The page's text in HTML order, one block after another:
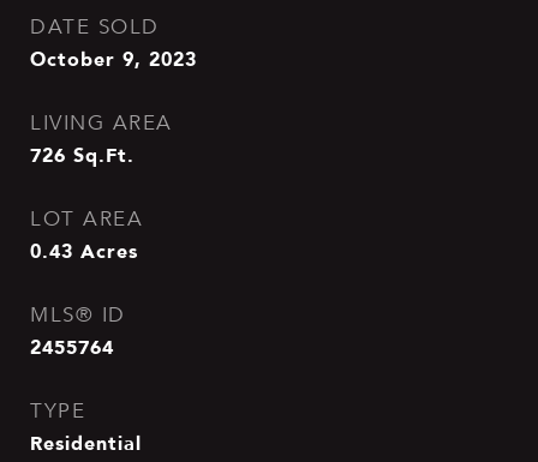
DATE SOLD
October 9, 2023
LIVING AREA
726 Sq.Ft.
LOT AREA
0.43 Acres
MLS® ID
2455764
TYPE
Residential